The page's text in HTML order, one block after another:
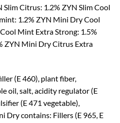
Citrus: 1.2% ZYN Slim Cool
1.2% ZYN Mini Dry Cool
Mint Extra Strong: 1.5%
ZYN Mini Dry Citrus Extra
(E 460), plant fiber,
oil, salt, acidity regulator (E
(E 471 vegetable),
Dry contains: Fillers (E 965, E